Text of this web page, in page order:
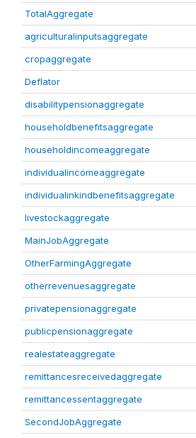
TotalAggregate
agriculturalinputsaggregate
cropaggregate
Deflator
disabilitypensionaggregate
householdbenefitsaggregate
householdincomeaggregate
individualincomeaggregate
individualinkindbenefitsaggregate
livestockaggregate
MainJobAggregate
OtherFarmingAggregate
otherrevenuesaggregate
privatepensionaggregate
publicpensionaggregate
realestateaggregate
remittancesreceivedaggregate
remittancessentaggregate
SecondJobAggregate